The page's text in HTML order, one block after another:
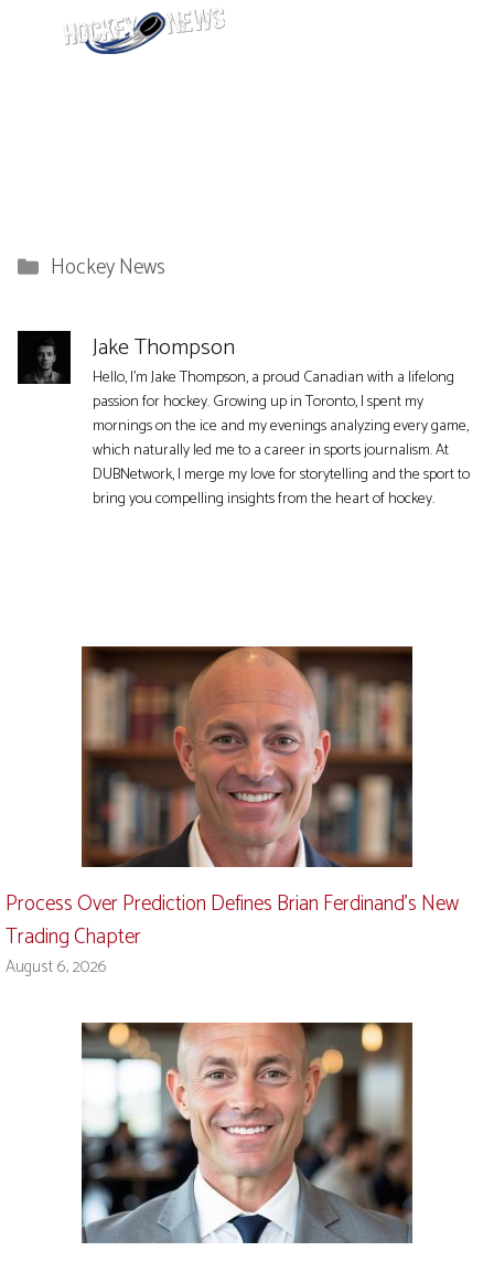
Categories
Hockey News
Jake Thompson
Hello, I'm Jake Thompson, a proud Canadian with a lifelong
passion for hockey. Growing up in Toronto, I spent my
mornings on the ice and my evenings analyzing every game,
which naturally led me to a career in sports journalism. At
DUBNetwork, I merge my love for storytelling and the sport to
bring you compelling insights from the heart of hockey.
Process Over Prediction Defines Brian Ferdinand’s New
Trading Chapter
August 6, 2026